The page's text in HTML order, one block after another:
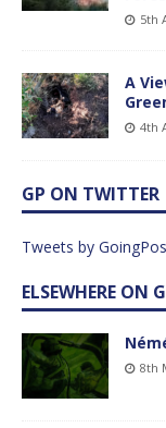
5th
A
4th
GP ON TWITTER
Tweets by
ELSEWHERE ON
8th